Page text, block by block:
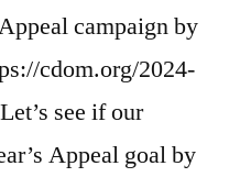
campaign by
cdom.org/2024-
see if our
Appeal goal by